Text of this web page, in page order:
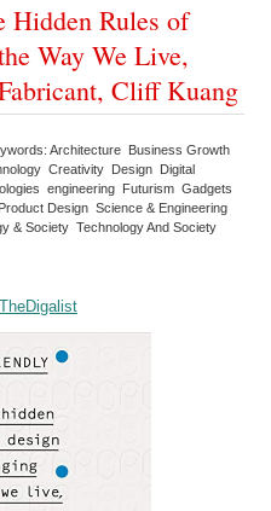
Hidden Rules of
Way We Live,
Cliff Kuang
Architecture Business Growth
Creativity Design Digital
engineering Futurism Gadgets
Design Science & Engineering
& Society Technology And Society
TheDigalist